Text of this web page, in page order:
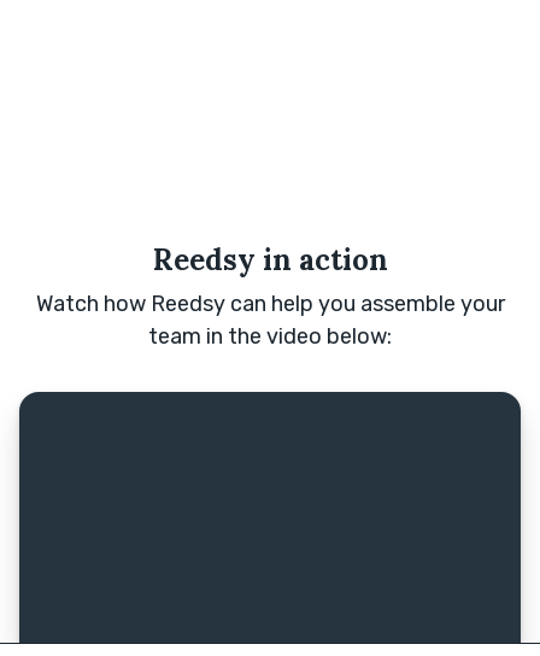
Reedsy in action
Watch how Reedsy can help you assemble your
team in the video below: